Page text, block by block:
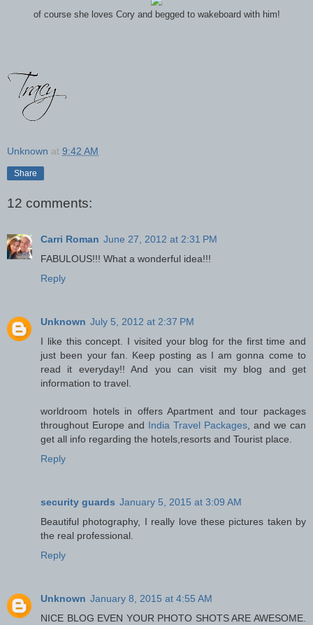
of course she loves Cory and begged to wakeboard with him!
Unknown at 9:42 AM
Share
12 comments:
Carri Roman June 27, 2012 at 2:31 PM
FABULOUS!!! What a wonderful idea!!!
Reply
Unknown July 5, 2012 at 2:37 PM
I like this concept. I visited your blog for the first time and
just been your fan. Keep posting as I am gonna come to
read it everyday!! And you can visit my blog and get
information to travel.
worldroom hotels in offers Apartment and tour packages
throughout Europe and India Travel Packages , and we can
get all info regarding the hotels,resorts and Tourist place.
Reply
security guards January 5, 2015 at 3:09 AM
Beautiful photography, I really love these pictures taken by
the real professional.
Reply
Unknown January 8, 2015 at 4:55 AM
NICE BLOG EVEN YOUR PHOTO SHOTS ARE AWESOME.